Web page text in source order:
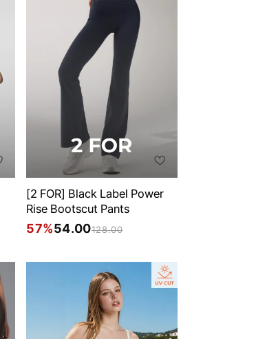
[2 FOR] Black Label Power
Rise Bootscut Pants
57%54.00128.00